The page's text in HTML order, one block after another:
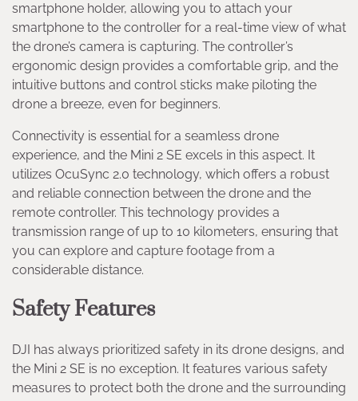
smartphone holder, allowing you to attach your
smartphone to the controller for a real-time view of what
the drone’s camera is capturing. The controller’s
ergonomic design provides a comfortable grip, and the
intuitive buttons and control sticks make piloting the
drone a breeze, even for beginners.
Connectivity is essential for a seamless drone
experience, and the Mini 2 SE excels in this aspect. It
utilizes OcuSync 2.0 technology, which offers a robust
and reliable connection between the drone and the
remote controller. This technology provides a
transmission range of up to 10 kilometers, ensuring that
you can explore and capture footage from a
considerable distance.
Safety Features
DJI has always prioritized safety in its drone designs, and
the Mini 2 SE is no exception. It features various safety
measures to protect both the drone and the surrounding